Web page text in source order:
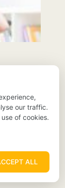
and
our traffic.
of cookies.
ALL